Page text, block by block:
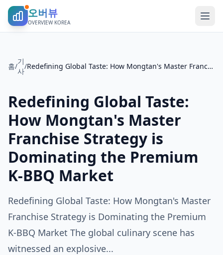
오버뷰
OVERVIEW KOREA
홈/
기
사
/ Redefining Global Taste: How Mongtan's Master Franchise Strategy is Dominating the Premium K-BBQ Market
Redefining Global Taste:
How Mongtan's Master
Franchise Strategy is
Dominating the Premium
K-BBQ Market
Redefining Global Taste: How Mongtan's Master
Franchise Strategy is Dominating the Premium
K-BBQ Market The global culinary scene has
witnessed an explosive...